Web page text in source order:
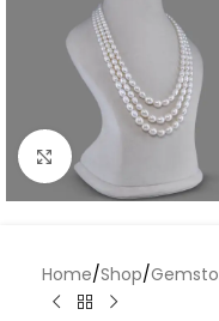
Click to enlarge
Home/Shop/